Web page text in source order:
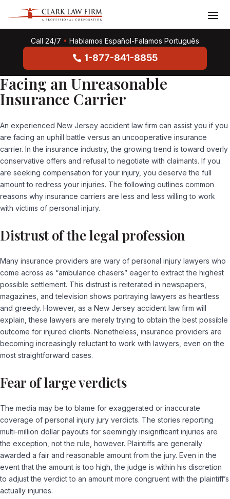
Call 24/7 • Hablamos Español-Falamos Português
1-877-841-8855
Facing an Unreasonable
Insurance Carrier
An experienced New Jersey accident law firm can assist you if you
are facing an uphill battle versus an uncooperative insurance
carrier. In the insurance industry, the growing trend is toward overly
conservative offers and refusal to negotiate with claimants. If you
are seeking compensation for your injury, you deserve the full
amount to redress your injuries. The following outlines common
reasons why insurance carriers are less and less willing to work
with victims of personal injury.
Distrust of the legal profession
Many insurance providers are wary of personal injury lawyers who
come across as “ambulance chasers” eager to extract the highest
possible settlement. This distrust is reiterated in newspapers,
magazines, and television shows portraying lawyers as heartless
and greedy. However, as a New Jersey accident law firm will
explain, these lawyers are merely trying to obtain the best possible
outcome for injured clients. Nonetheless, insurance providers are
becoming increasingly reluctant to work with lawyers, even on the
most straightforward cases.
Fear of large verdicts
The media may be to blame for exaggerated or inaccurate
coverage of personal injury jury verdicts. The stories reporting
multi-million dollar payouts for seemingly insignificant injuries are
the exception, not the rule, however. Plaintiffs are generally
awarded a fair and reasonable amount from the jury. Even in the
event that the amount is too high, the judge is within his discretion
to adjust the verdict to an amount more congruent with the plaintiff’s
actually injuries.